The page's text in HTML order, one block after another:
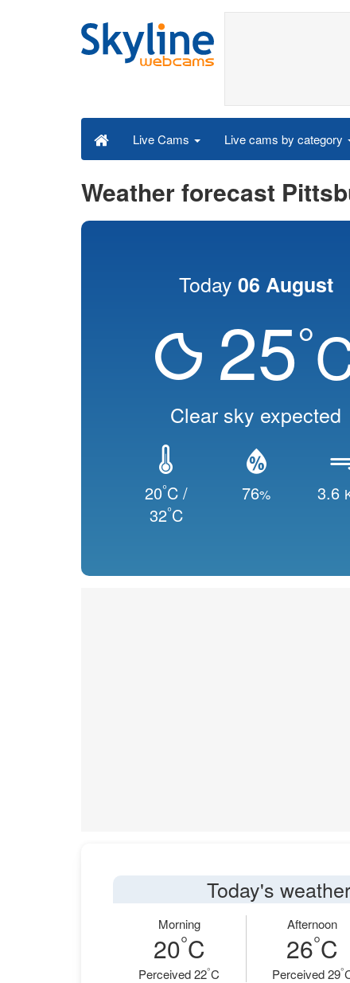
Live Cams Live cams by category
Weather forecast
Today 06 August
25°
Clear sky expected
20°C /
32°C
76% 3.6
Today's
Morning
20°C
Perceived 22°C
Afternoon
26°C
Perceived 29°